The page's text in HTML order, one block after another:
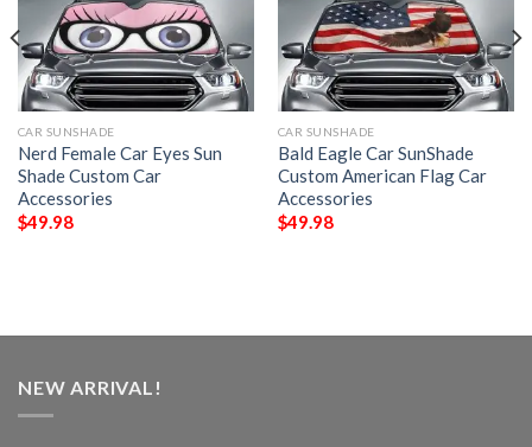
CAR SUNSHADE
Nerd Female Car Eyes Sun
Shade Custom Car
Accessories
$49.98
CAR SUNSHADE
Bald Eagle Car SunShade
Custom American Flag Car
Accessories
$49.98
NEW ARRIVAL!